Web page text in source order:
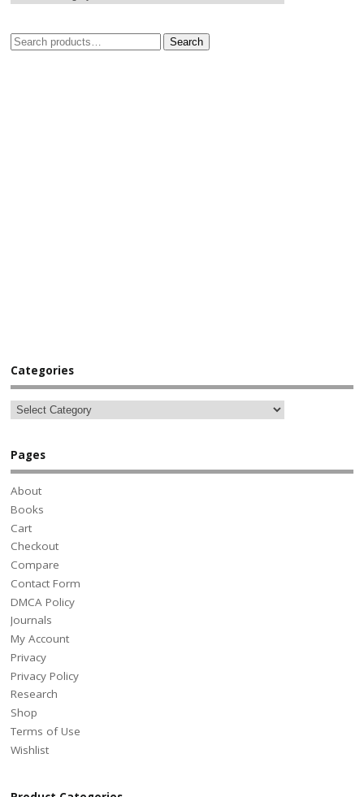
Search
Categories
Pages
About
Books
Cart
Checkout
Compare
Contact Form
DMCA Policy
Journals
My Account
Privacy
Privacy Policy
Research
Shop
Terms of Use
Wishlist